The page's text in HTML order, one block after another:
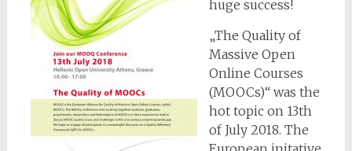
huge success!
„The Quality of
Massive Open
Online Courses
(MOOCs)“ was the
hot topic on 13th
of July 2018. The